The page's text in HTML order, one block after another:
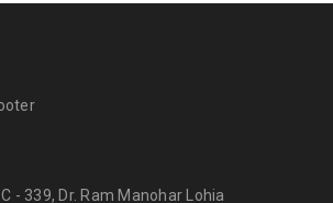
C - 339, Dr. Ram Manohar Lohia